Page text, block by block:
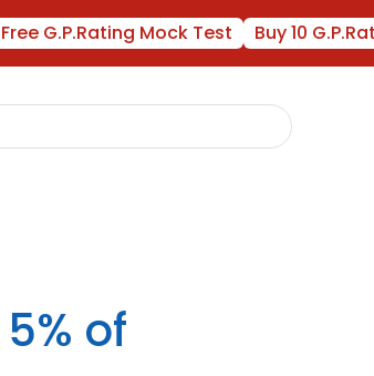
Free G.P.Rating Mock Test Buy 10
of